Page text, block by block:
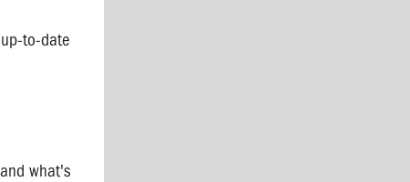
to-date
what's